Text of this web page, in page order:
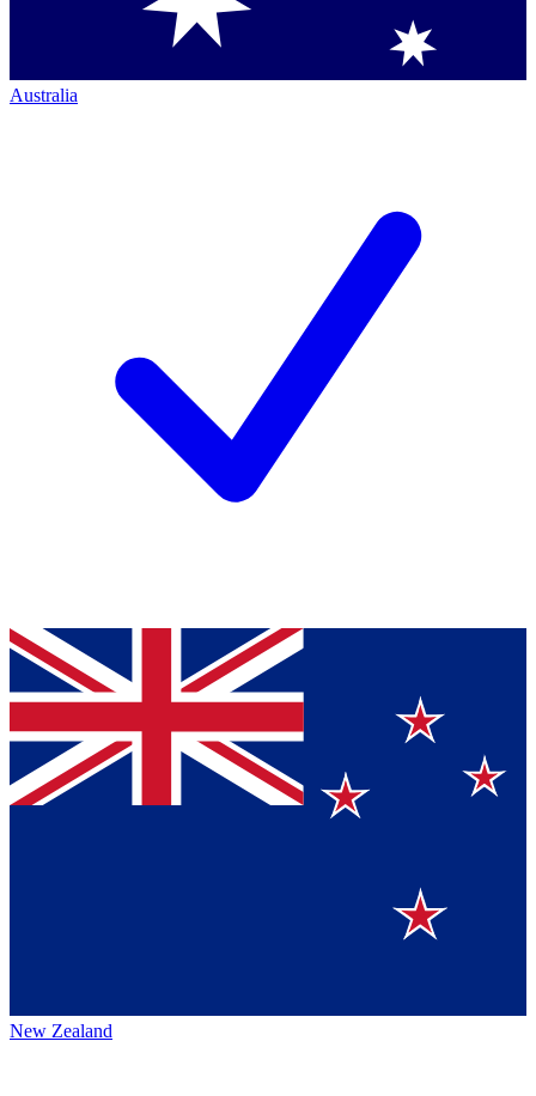
Australia
New Zealand